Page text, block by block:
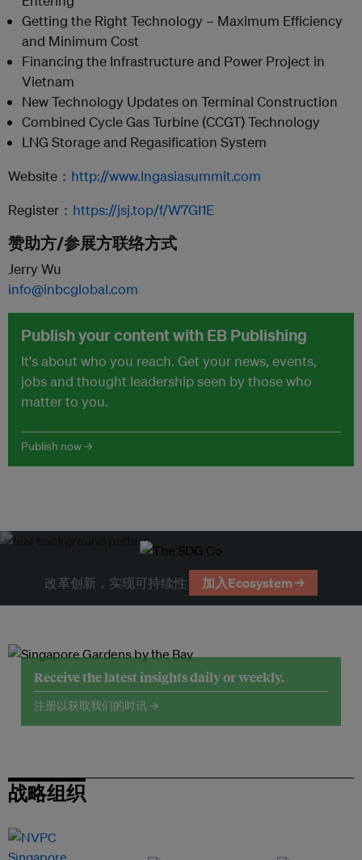
Getting the Right Technology – Maximum Efficiency
and Minimum Cost
Financing the Infrastructure and Power Project in
Vietnam
New Technology Updates on Terminal Construction
Combined Cycle Gas Turbine (CCGT) Technology
LNG Storage and Regasification System
Website： http://www.lngasiasummit.com
Register： https://jsj.top/f/W7GI1E
赞助方/参展方联络方式
Jerry Wu
info@inbcglobal.com
Publish your content with EB Publishing
It's about who you reach. Get your news, events,
jobs and thought leadership seen by those who
matter to you.
Publish now →
改革创新，实现可持续性 加入Ecosystem →
Receive the latest insights daily or weekly.
注册以获取我们的时讯 →
战略组织